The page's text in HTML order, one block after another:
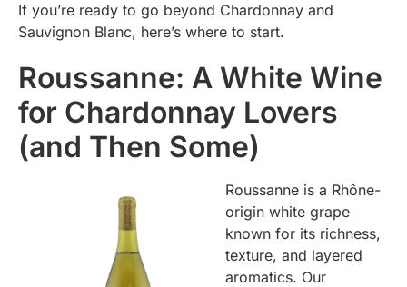
If you’re ready to go beyond Chardonnay and
Sauvignon Blanc, here’s where to start.
Roussanne: A White Wine
for Chardonnay Lovers
(and Then Some)
Roussanne is a Rhône-
origin white grape
known for its richness,
texture, and layered
aromatics. Our